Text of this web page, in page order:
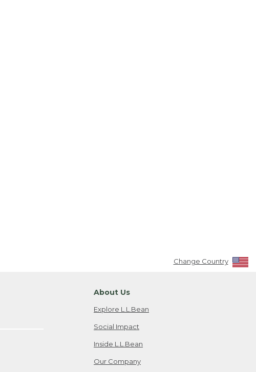
Change Country
About Us
Explore L.L.Bean
Social Impact
Inside L.L.Bean
Our Company